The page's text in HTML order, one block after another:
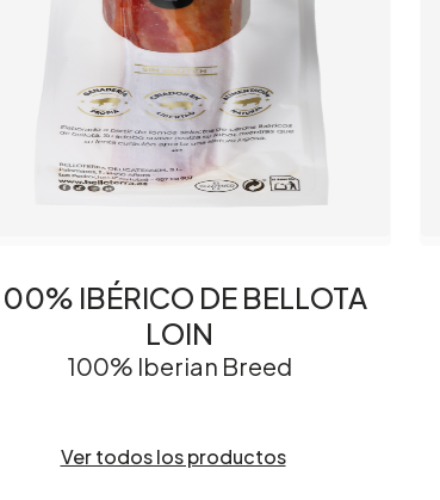
IBÉRICO DE BELLOTA
LOIN
100% Iberian Breed
Ver todos los productos